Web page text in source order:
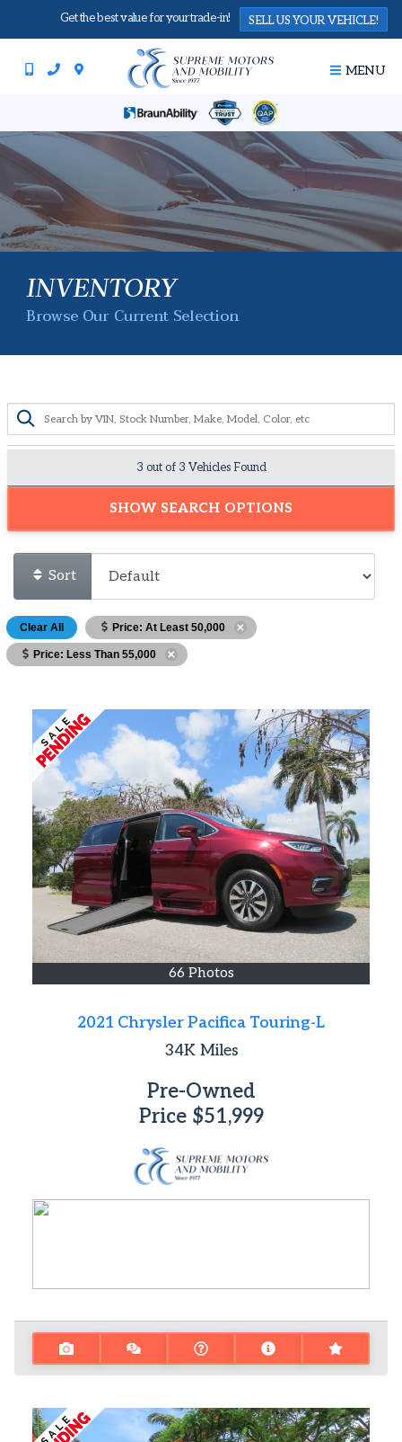
Get the best value for your trade-in! SELL US YOUR VEHICLE!
MENU
INVENTORY
Browse Our Current Selection
3 out of 3 Vehicles Found
SHOW SEARCH OPTIONS
Sort
Clear All Price: At Least 50,000
Price: Less Than 55,000
66 Photos
2021 Chrysler Pacifica Touring-L
34KMiles
Pre-Owned
Price $51,999